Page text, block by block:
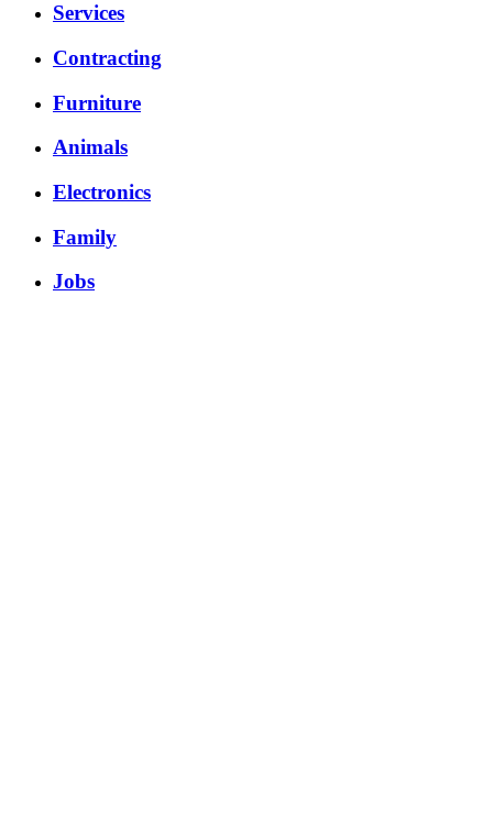
Services
Contracting
Furniture
Animals
Electronics
Family
Jobs